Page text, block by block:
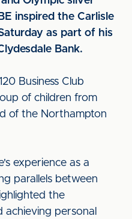
inspired the Carlisle
as part of his
Bank.
Business Club
of children from
of the Northampton
experience as a
parallels between
the
personal